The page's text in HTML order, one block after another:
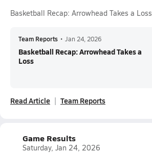
Basketball Recap: Arrowhead Takes a Loss
Team Reports • Jan 24, 2026
Basketball Recap: Arrowhead Takes a
Loss
Read Article Team Reports
Game Results
Saturday, Jan 24, 2026